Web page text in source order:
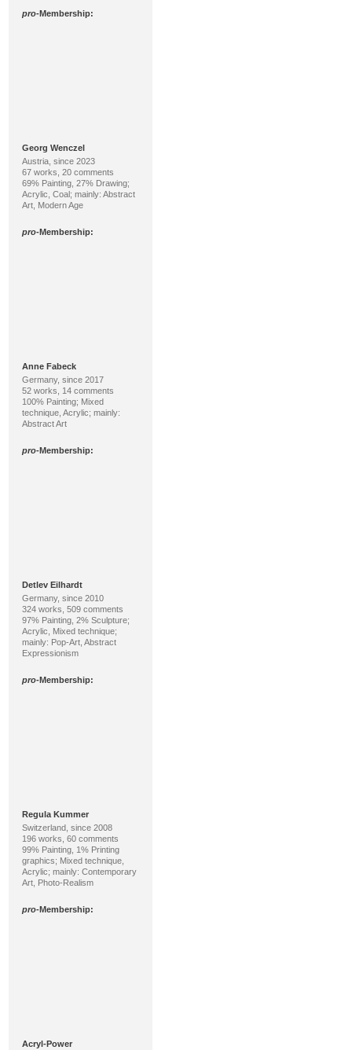
pro-Membership:
Georg Wenczel
Austria, since 2023
67 works, 20 comments
69% Painting, 27% Drawing;
Acrylic, Coal; mainly: Abstract
Art, Modern Age
pro-Membership:
Anne Fabeck
Germany, since 2017
52 works, 14 comments
100% Painting; Mixed
technique, Acrylic; mainly:
Abstract Art
pro-Membership:
Detlev Eilhardt
Germany, since 2010
324 works, 509 comments
97% Painting, 2% Sculpture;
Acrylic, Mixed technique;
mainly: Pop-Art, Abstract
Expressionism
pro-Membership:
Regula Kummer
Switzerland, since 2008
196 works, 60 comments
99% Painting, 1% Printing
graphics; Mixed technique,
Acrylic; mainly: Contemporary
Art, Photo-Realism
pro-Membership:
Acryl-Power